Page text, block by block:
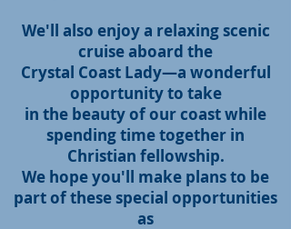
We'll also enjoy a relaxing scenic
cruise aboard the
Crystal Coast Lady—a wonderful
opportunity to take
in the beauty of our coast while
spending time together in
Christian fellowship.
We hope you'll make plans to be
part of these special opportunities
as